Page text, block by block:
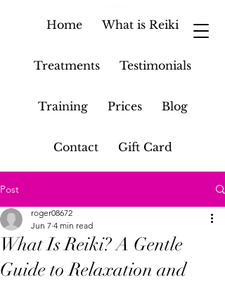
Home What is Reiki
Treatments Testimonials
Training Prices Blog
Contact Gift Card
Post
What Is Reiki? A Gentle
Guide to Relaxation and
roger08672
Jun 7 4 min read